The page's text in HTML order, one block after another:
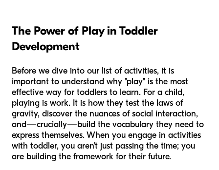
The Power of Play in Toddler
Development
Before we dive into our list of activities, it is
important to understand why "play" is the most
effective way for toddlers to learn. For a child,
playing is work. It is how they test the laws of
gravity, discover the nuances of social interaction,
and—crucially—build the vocabulary they need to
express themselves. When you engage in activities
with toddler, you aren't just passing the time; you
are building the framework for their future.